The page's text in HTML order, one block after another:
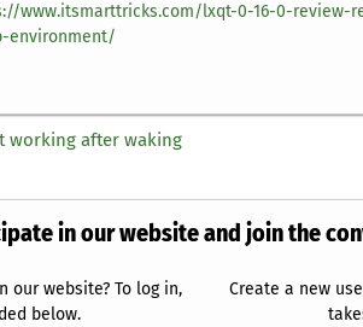
www.itsmarttricks.com/lxqt-0-16-0-review-
environment/
working after waking
in our website and join the
our website? To log in,
below.
Create a new